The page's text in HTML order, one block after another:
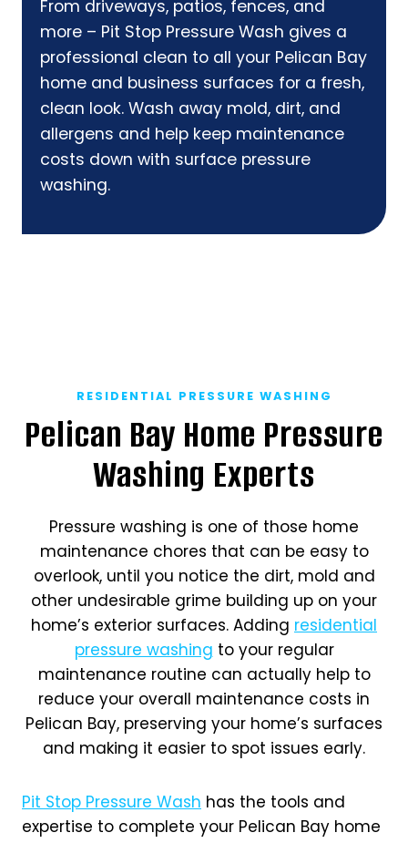
From driveways, patios, fences, and
more – Pit Stop Pressure Wash gives a
professional clean to all your Pelican Bay
home and business surfaces for a fresh,
clean look. Wash away mold, dirt, and
allergens and help keep maintenance
costs down with surface pressure
washing.
RESIDENTIAL PRESSURE WASHING
Pelican Bay Home Pressure
Washing Experts
Pressure washing is one of those home
maintenance chores that can be easy to
overlook, until you notice the dirt, mold and
other undesirable grime building up on your
home’s exterior surfaces. Adding residential
pressure washing to your regular
maintenance routine can actually help to
reduce your overall maintenance costs in
Pelican Bay, preserving your home’s surfaces
and making it easier to spot issues early.
Pit Stop Pressure Wash has the tools and
expertise to complete your Pelican Bay home